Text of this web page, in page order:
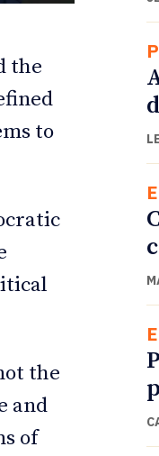
the
to
the
and
of